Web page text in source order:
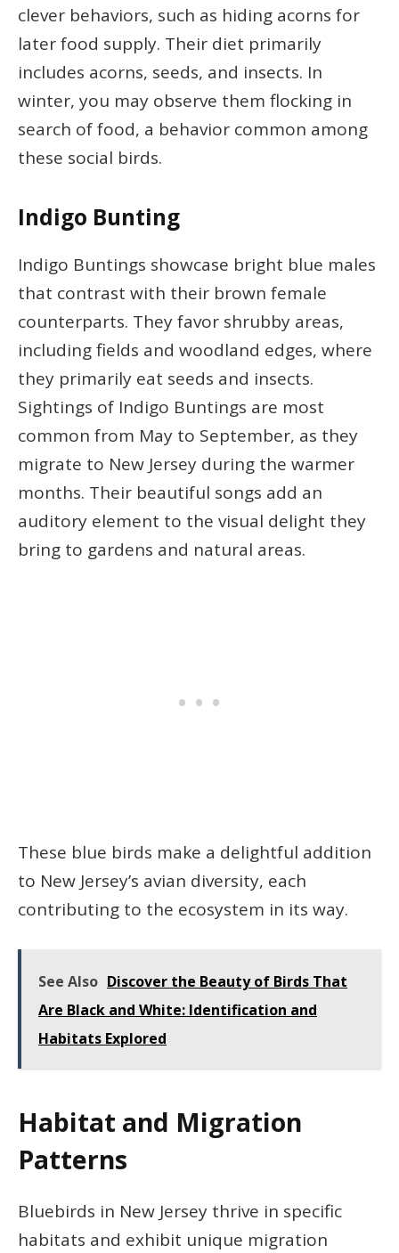
clever behaviors, such as hiding acorns for
later food supply. Their diet primarily
includes acorns, seeds, and insects. In
winter, you may observe them flocking in
search of food, a behavior common among
these social birds.
Indigo Bunting
Indigo Buntings showcase bright blue males
that contrast with their brown female
counterparts. They favor shrubby areas,
including fields and woodland edges, where
they primarily eat seeds and insects.
Sightings of Indigo Buntings are most
common from May to September, as they
migrate to New Jersey during the warmer
months. Their beautiful songs add an
auditory element to the visual delight they
bring to gardens and natural areas.
These blue birds make a delightful addition
to New Jersey’s avian diversity, each
contributing to the ecosystem in its way.
See Also Discover the Beauty of Birds That
Are Black and White: Identification and
Habitats Explored
Habitat and Migration
Patterns
Bluebirds in New Jersey thrive in specific
habitats and exhibit unique migration